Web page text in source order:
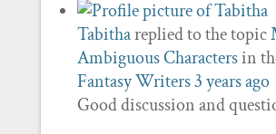
Tabithareplied to the topic
Ambiguous Charactersin
Fantasy Writers3 years ago
Good discussion and